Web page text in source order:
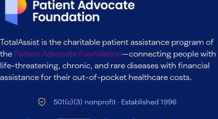
TotalAssist is the charitable patient assistance program of
the Patient Advocate Foundation—connecting people with
life-threatening, chronic, and rare diseases with financial
assistance for their out-of-pocket healthcare costs.
501(c)(3) nonprofit · Established 1996